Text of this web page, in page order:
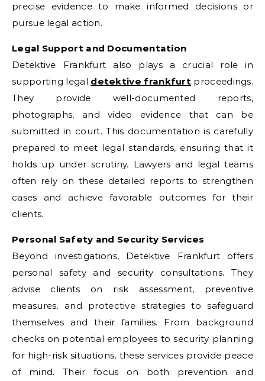
precise evidence to make informed decisions or
pursue legal action.
Legal Support and Documentation
Detektive Frankfurt also plays a crucial role in
supporting legal detektive frankfurt proceedings.
They provide well-documented reports,
photographs, and video evidence that can be
submitted in court. This documentation is carefully
prepared to meet legal standards, ensuring that it
holds up under scrutiny. Lawyers and legal teams
often rely on these detailed reports to strengthen
cases and achieve favorable outcomes for their
clients.
Personal Safety and Security Services
Beyond investigations, Detektive Frankfurt offers
personal safety and security consultations. They
advise clients on risk assessment, preventive
measures, and protective strategies to safeguard
themselves and their families. From background
checks on potential employees to security planning
for high-risk situations, these services provide peace
of mind. Their focus on both prevention and